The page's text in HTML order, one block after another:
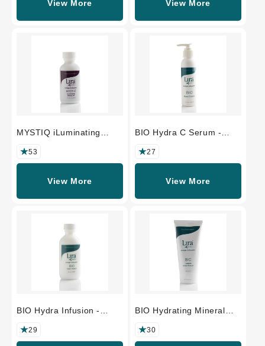
View More View More
MYSTIQ iLuminating
PROFESSIONAL SIZE
53
View More
BIO Hydra C Serum -
27
View More
BIO Hydra Infusion -
29
BIO Hydrating Mineral
PROFESSIONAL SIZE
30